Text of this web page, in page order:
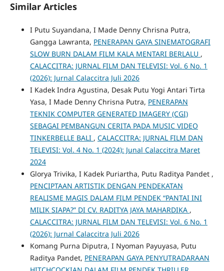
Similar Articles
I Putu Suyandana, I Made Denny Chrisna Putra,
Gangga Lawranta, PENERAPAN GAYA SINEMATOGRAFI
SLOW BURN DALAM FILM KALA MENTARI BERLALU ,
CALACCITRA: JURNAL FILM DAN TELEVISI: Vol. 6 No. 1
(2026): Jurnal Calaccitra Juli 2026
I Kadek Indra Agustina, Desak Putu Yogi Antari Tirta
Yasa, I Made Denny Chrisna Putra, PENERAPAN
TEKNIK COMPUTER GENERATED IMAGERY (CGI)
SEBAGAI PEMBANGUN CERITA PADA MUSIC VIDEO
TINKERBELLE BALI , CALACCITRA: JURNAL FILM DAN
TELEVISI: Vol. 4 No. 1 (2024): Junal Calaccitra Maret
2024
Glorya Trivika, I Kadek Puriartha, Putu Raditya Pandet ,
PENCIPTAAN ARTISTIK DENGAN PENDEKATAN
REALISME MAGIS DALAM FILM PENDEK “PANTAI INI
MILIK SIAPA?” DI CV. RADITYA JAYA MAHARDIKA ,
CALACCITRA: JURNAL FILM DAN TELEVISI: Vol. 6 No. 1
(2026): Jurnal Calaccitra Juli 2026
Komang Purna Diputra, I Nyoman Payuyasa, Putu
Raditya Pandet, PENERAPAN GAYA PENYUTRADARAAN